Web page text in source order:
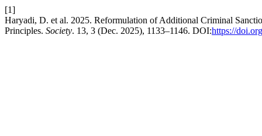
[1]
Haryadi, D. et al. 2025. Reformulation of Additional Criminal
Principles. Society. 13, 3 (Dec. 2025), 1133–1146. DOI:https://